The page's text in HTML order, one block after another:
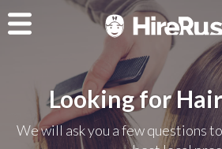
Looking for
We will ask you a few questions